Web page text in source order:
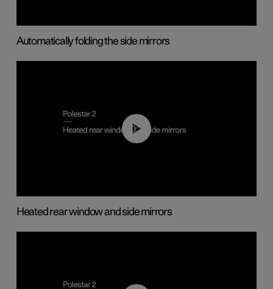
Automatically folding the side mirrors
00:22
Heated rear window and side mirrors